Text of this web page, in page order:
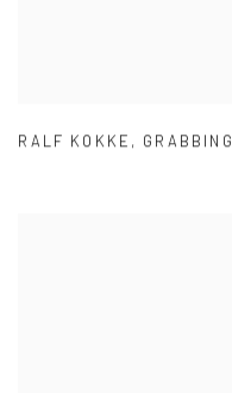
RALF KOKKE , GRABBING